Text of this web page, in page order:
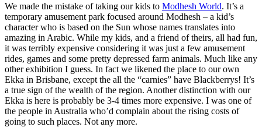
We made the mistake of taking our kids to Modhesh World. It’s a
temporary amusement park focused around Modhesh – a kid’s
character who is based on the Sun whose names translates into
amazing in Arabic. While my kids, and a friend of theirs, all had fun,
it was terribly expensive considering it was just a few amusement
rides, games and some pretty depressed farm animals. Much like any
other exhibition I guess. In fact we likened the place to our own
Ekka in Brisbane, except the all the “carnies” have Blackberrys! It’s
a true sign of the wealth of the region. Another distinction with our
Ekka is here is probably be 3-4 times more expensive. I was one of
the people in Australia who’d complain about the rising costs of
going to such places. Not any more.